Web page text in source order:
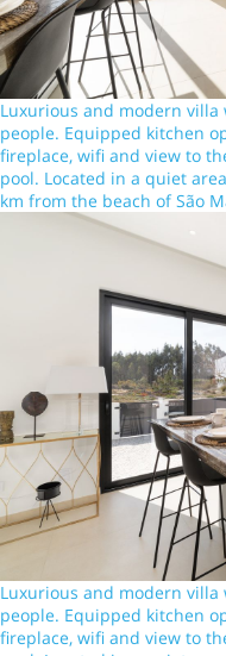
Luxurious and modern
people. Equipped kitchen
fireplace, wifi and view to
pool. Located in a quiet
km from the beach of São
Luxurious and modern
people. Equipped kitchen
fireplace, wifi and view to